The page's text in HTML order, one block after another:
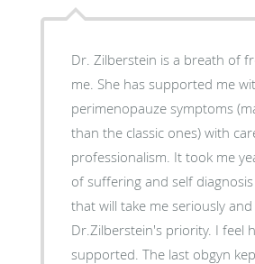
Dr. Zilberstein is a breath of
me. She has supported me
perimenopauze symptoms
than the classic ones) with
professionalism. It took me
of suffering and self
that will take me seriously
Dr.Zilberstein's priority. I feel
supported. The last obgyn